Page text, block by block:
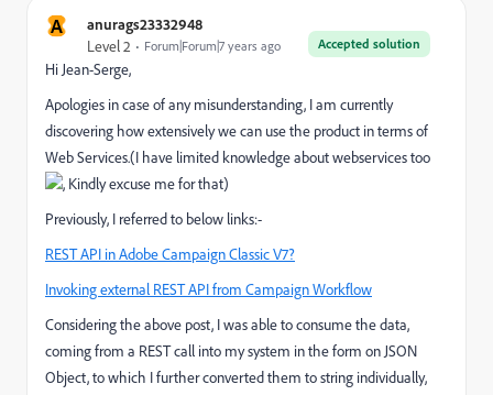
A anurags23332948
Accepted solution
Level 2 Forum|Forum|7 years ago
Hi Jean-Serge,
Apologies in case of any misunderstanding, I am currently
discovering how extensively we can use the product in terms of
Web Services.(I have limited knowledge about webservices too
, Kindly excuse me for that)
Previously, I referred to below links:-
REST API in Adobe Campaign Classic V7?
Invoking external REST API from Campaign Workflow
Considering the above post, I was able to consume the data,
coming from a REST call into my system in the form on JSON
Object, to which I further converted them to string individually,